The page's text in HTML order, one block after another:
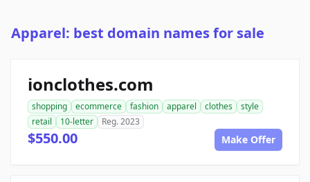
Apparel: best domain names for sale
ionclothes.com
shopping ecommerce fashion apparel clothes
style
retail
10-letter Reg. 2023
$550.00 Make Offer